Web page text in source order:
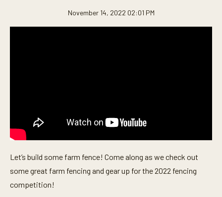
November 14, 2022 02:01 PM
Let’s build some farm fence! Come along as we check out
some great farm fencing and gear up for the 2022 fencing
competition!